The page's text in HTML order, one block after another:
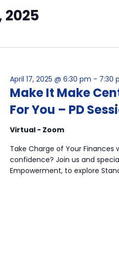
2025
Make It Make
For You – PD
April 17, 2025 @ 6:30 pm - 7:30
Virtual - Zoom
Take Charge of Your Finances
confidence? Join us and
Empowerment, to explore